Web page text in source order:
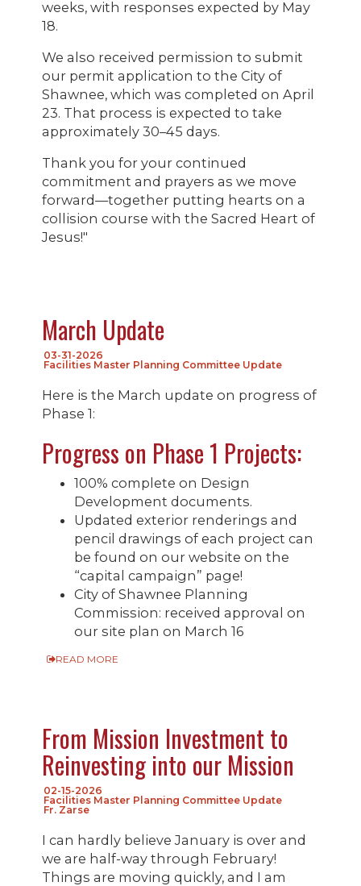
weeks, with responses expected by May
18.
We also received permission to submit
our permit application to the City of
Shawnee, which was completed on April
23. That process is expected to take
approximately 30–45 days.
Thank you for your continued
commitment and prayers as we move
forward—together putting hearts on a
collision course with the Sacred Heart of
Jesus!"
March Update
03-31-2026
Facilities Master Planning Committee Update
Here is the March update on progress of
Phase 1:
Progress on Phase 1 Projects:
100% complete on Design
Development documents.
Updated exterior renderings and
pencil drawings of each project can
be found on our website on the
“capital campaign” page!
City of Shawnee Planning
Commission: received approval on
our site plan on March 16
READ MORE
From Mission Investment to
Reinvesting into our Mission
02-15-2026
Facilities Master Planning Committee Update
Fr. Zarse
I can hardly believe January is over and
we are half-way through February!
Things are moving quickly, and I am